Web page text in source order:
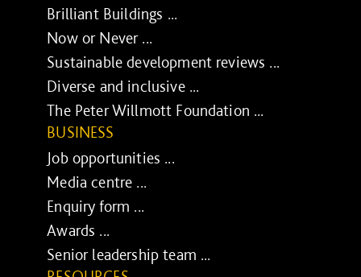
Brilliant Buildings ...
Now or Never ...
Sustainable development reviews ...
Diverse and inclusive ...
The Peter Willmott Foundation ...
BUSINESS
Job opportunities ...
Media centre ...
Enquiry form ...
Awards ...
Senior leadership team ...